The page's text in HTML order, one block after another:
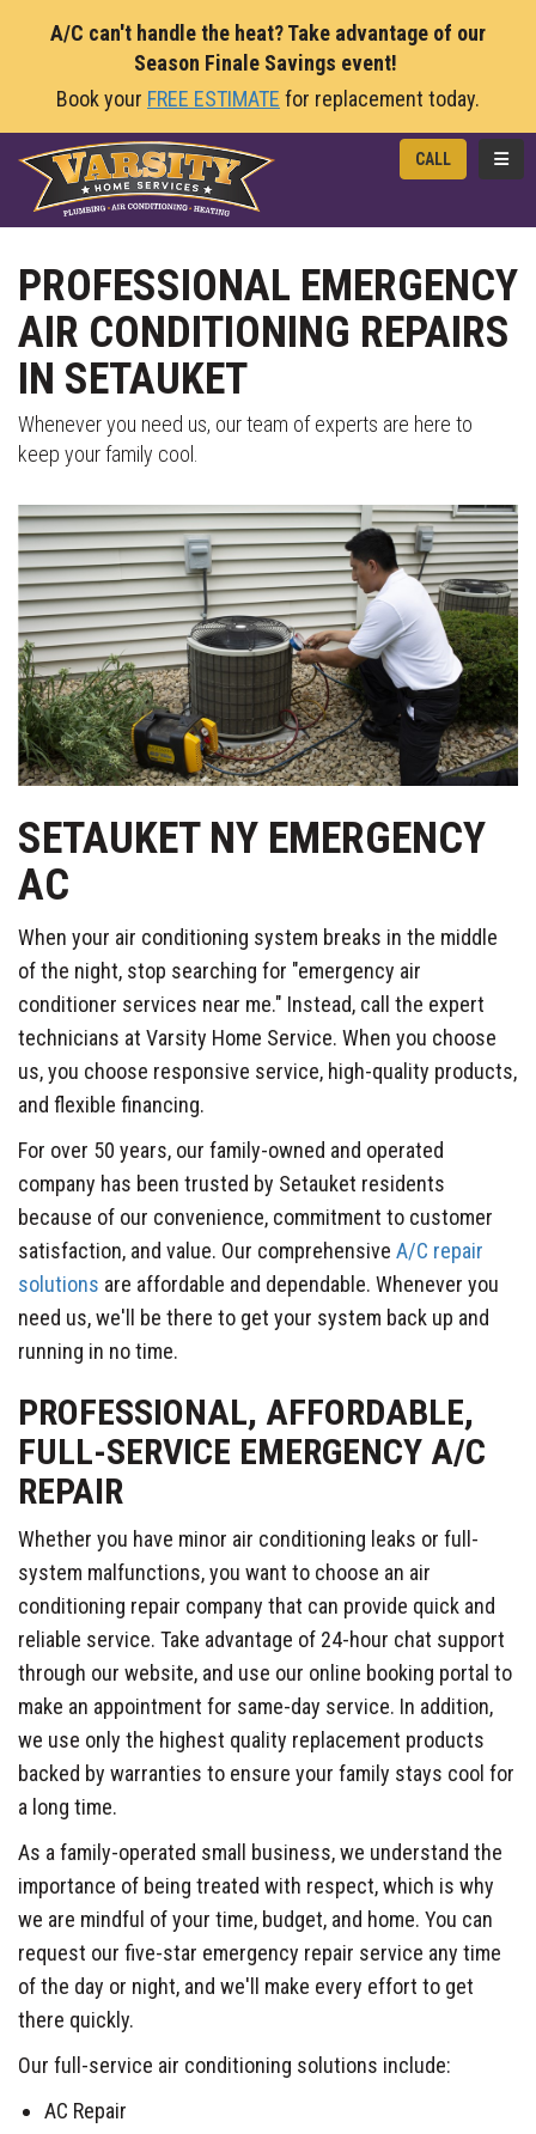
A/C can't handle the heat? Take advantage of our
Season Finale Savings event!
Book your FREE ESTIMATE for replacement today.
CALL
PROFESSIONAL EMERGENCY
AIR CONDITIONING REPAIRS
IN SETAUKET
Whenever you need us, our team of experts are here to
keep your family cool.
SETAUKET NY EMERGENCY
AC
When your air conditioning system breaks in the middle
of the night, stop searching for "emergency air
conditioner services near me." Instead, call the expert
technicians at Varsity Home Service. When you choose
us, you choose responsive service, high-quality products,
and flexible financing.
For over 50 years, our family-owned and operated
company has been trusted by Setauket residents
because of our convenience, commitment to customer
satisfaction, and value. Our comprehensive A/C repair
solutions are affordable and dependable. Whenever you
need us, we'll be there to get your system back up and
running in no time.
PROFESSIONAL, AFFORDABLE,
FULL-SERVICE EMERGENCY A/C
REPAIR
Whether you have minor air conditioning leaks or full-
system malfunctions, you want to choose an air
conditioning repair company that can provide quick and
reliable service. Take advantage of 24-hour chat support
through our website, and use our online booking portal to
make an appointment for same-day service. In addition,
we use only the highest quality replacement products
backed by warranties to ensure your family stays cool for
a long time.
As a family-operated small business, we understand the
importance of being treated with respect, which is why
we are mindful of your time, budget, and home. You can
request our five-star emergency repair service any time
of the day or night, and we'll make every effort to get
there quickly.
Our full-service air conditioning solutions include:
AC Repair